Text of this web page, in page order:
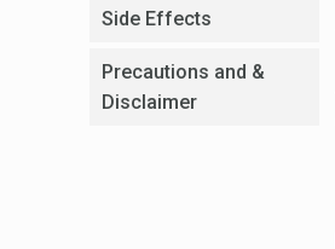
Side Effects
Precautions and &
Disclaimer